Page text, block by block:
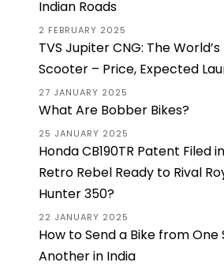
Indian Roads
2 FEBRUARY 2025
TVS Jupiter CNG: The
Scooter – Price, Expected
27 JANUARY 2025
What Are Bobber Bikes?
25 JANUARY 2025
Honda CB190TR Patent Filed
Retro Rebel Ready to Rival
Hunter 350?
22 JANUARY 2025
How to Send a Bike from
Another in India